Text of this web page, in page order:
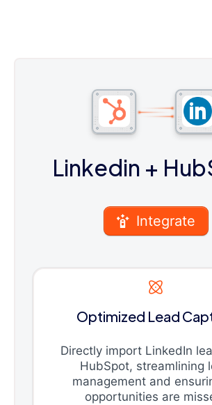
Linkedin +
Integrate
Optimized Lead
Directly import LinkedIn
HubSpot, streamlining
management and
opportunities are